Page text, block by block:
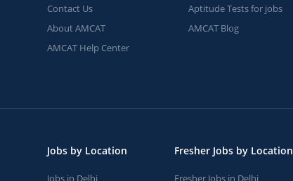
Contact Us
About AMCAT
AMCAT Help Center
Aptitude Tests for jobs
AMCAT Blog
Jobs by Location
Jobs in Delhi
Fresher Jobs by Location
Fresher Jobs in Delhi